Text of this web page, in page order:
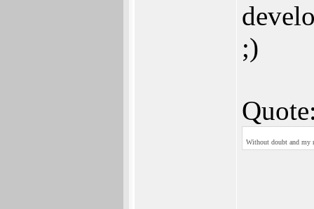
;)
Without doubt and my